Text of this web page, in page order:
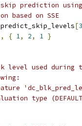
prediction using
on SSE
predict_skip_levels[3
{ 1, 2, 1 }
level used during
type